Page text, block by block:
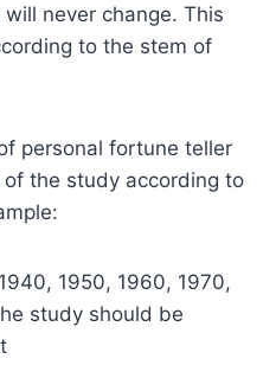
never change. This
to the stem of
personal fortune teller
the study according to
1950, 1960, 1970,
study should be